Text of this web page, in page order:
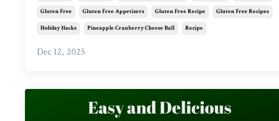
Gluten Free Gluten Free Appetizers Gluten Free Recipe Gluten Free Recipes
Holiday Hacks Pineapple Cranberry Cheese Ball Recipe
Dec 12, 2025